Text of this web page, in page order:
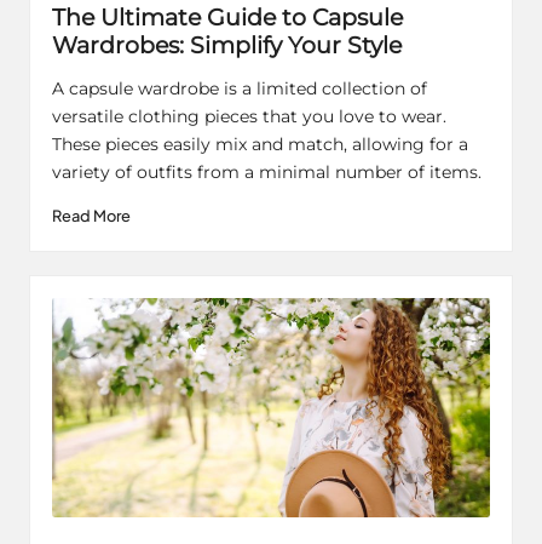
The Ultimate Guide to Capsule
Wardrobes: Simplify Your Style
A capsule wardrobe is a limited collection of
versatile clothing pieces that you love to wear.
These pieces easily mix and match, allowing for a
variety of outfits from a minimal number of items.
Read More